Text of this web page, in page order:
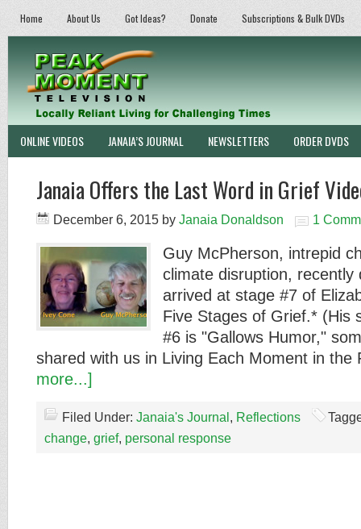
Home About Us Got Ideas? Donate Subscriptions & Bulk DVDs
ONLINE VIDEOS JANAIA’S JOURNAL NEWSLETTERS ORDER DVDS
Janaia Offers the Last Word in Grief
December 6, 2015 by Janaia Donaldson 1
Guy McPherson, intrepid
climate disruption, recently
arrived at stage #7 of
Five Stages of Grief.* (His
#6 is "Gallows Humor,"
shared with us in Living Each Moment in
more...]
Filed Under: Janaia's Journal , Reflections
change, grief, personal response